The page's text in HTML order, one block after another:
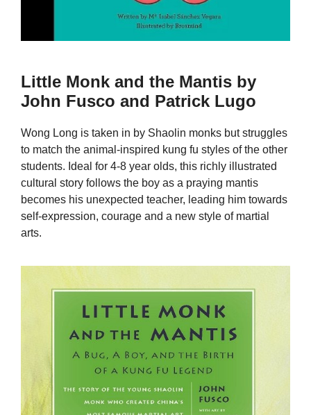
Little Monk and the Mantis by
John Fusco and Patrick Lugo
Wong Long is taken in by Shaolin monks but struggles
to match the animal-inspired kung fu styles of the other
students. Ideal for 4-8 year olds, this richly illustrated
cultural story follows the boy as a praying mantis
becomes his unexpected teacher, leading him towards
self-expression, courage and a new style of martial
arts.